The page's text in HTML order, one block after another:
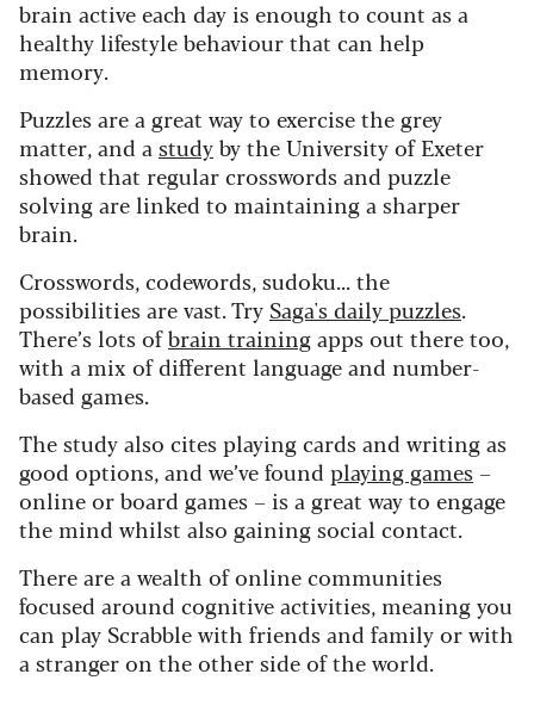
brain active each day is enough to count as a
healthy lifestyle behaviour that can help
memory.
Puzzles are a great way to exercise the grey
matter, and a studyby the University of Exeter
showed that regular crosswords and puzzle
solving are linked to maintaining a sharper
brain.
Crosswords, codewords, sudoku... the
possibilities are vast. Try Saga's daily puzzles.
There’s lots ofbrain trainingapps out there too,
with a mix of different language and number-
based games.
The study also cites playing cards and writing as
good options, and we’ve found playing games –
online or board games – is a great way to engage
the mind whilst also gaining social contact.
There are a wealth of online communities
focused around cognitive activities, meaning you
can play Scrabble with friends and family or with
a stranger on the other side of the world.